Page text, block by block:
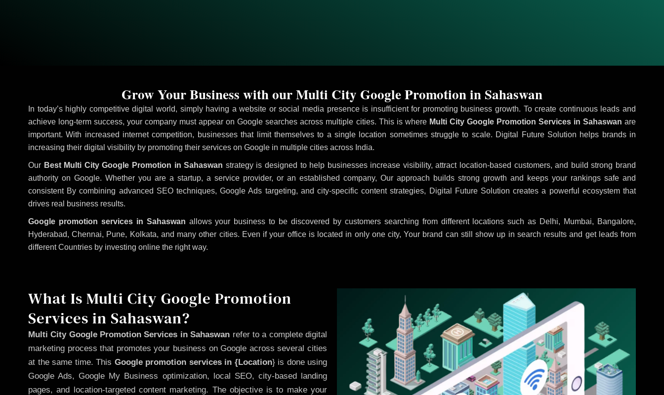
In today’s highly competitive digital world, simply having a website or social media presence is insufficient for promoting business growth. To create continuous leads and
achieve long-term success, your company must appear on Google searches across multiple cities. This is whereMulti City Google Promotion Services in Sahaswan are
important. With increased internet competition, businesses that limit themselves to a single location sometimes struggle to scale. Digital Future Solution helps brands in
increasing their digital visibility by promoting their services on Google in multiple cities across India.
Our Best Multi City Google Promotion in Sahaswan strategy is designed to help businesses increase visibility, attract location-based customers, and build strong brand
authority on Google. Whether you are a startup, a service provider, or an established company, Our approach builds strong growth and keeps your rankings safe and
consistent By combining advanced SEO techniques, Google Ads targeting, and city-specific content strategies, Digital Future Solution creates a powerful ecosystem that
drives real business results.
Google promotion services in Sahaswan allows your business to be discovered by customers searching from different locations such as Delhi, Mumbai, Bangalore,
Hyderabad, Chennai, Pune, Kolkata, and many other cities. Even if your office is located in only one city, Your brand can still show up in search results and get leads from
different Countries by investing online the right way.
Grow Your Business with our Multi City Google Promotion in Sahaswan
What Is Multi City Google Promotion
Services in Sahaswan?
Multi City Google Promotion Services in Sahaswan refer to a complete digital
marketing process that promotes your business on Google across several cities
at the same time. This Google promotion services in {Location} is done using
Google Ads, Google My Business optimization, local SEO, city-based landing
pages, and location-targeted content marketing. The objective is to make your